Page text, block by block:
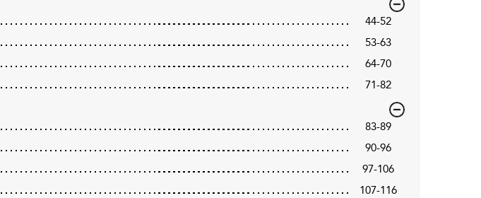
44-52
53-63
64-70
71-82
83-89
90-96
97-106
107-116